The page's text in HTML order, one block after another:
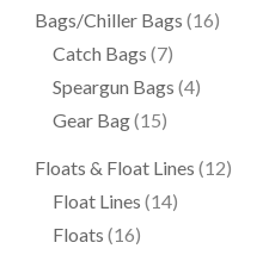
Bags/Chiller Bags (16)
Catch Bags (7)
Speargun Bags (4)
Gear Bag(15)
Floats & Float Lines (12)
Float Lines (14)
Floats (16)